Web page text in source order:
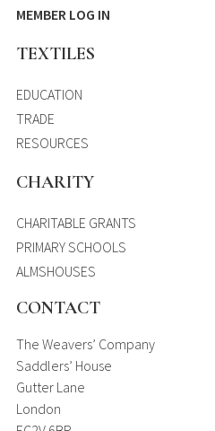
MEMBER LOG IN
TEXTILES
EDUCATION
TRADE
RESOURCES
CHARITY
CHARITABLE GRANTS
PRIMARY SCHOOLS
ALMSHOUSES
CONTACT
The Weavers’ Company
Saddlers’ House
Gutter Lane
London